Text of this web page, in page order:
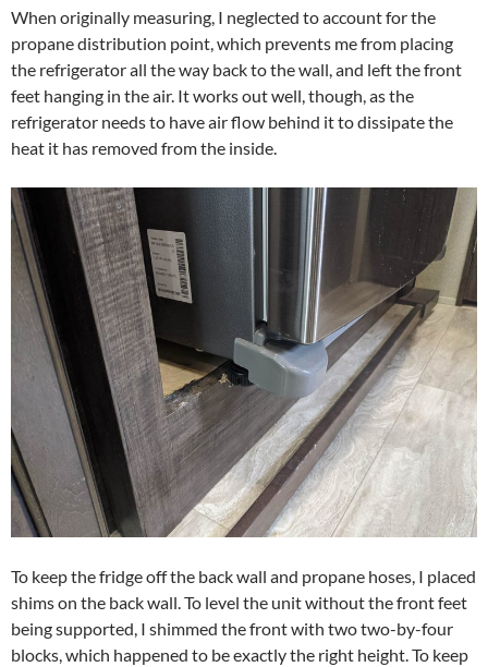
When originally measuring, I neglected to account for the
propane distribution point, which prevents me from placing
the refrigerator all the way back to the wall, and left the front
feet hanging in the air. It works out well, though, as the
refrigerator needs to have air flow behind it to dissipate the
heat it has removed from the inside.
To keep the fridge off the back wall and propane hoses, I placed
shims on the back wall. To level the unit without the front feet
being supported, I shimmed the front with two two-by-four
blocks, which happened to be exactly the right height. To keep